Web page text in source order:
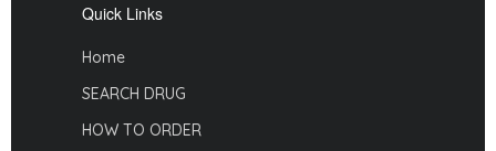
Quick Links
Home
SEARCH DRUG
HOW TO ORDER